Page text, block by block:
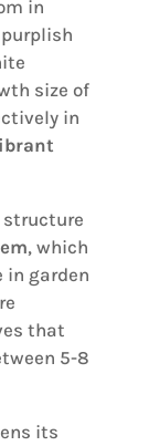
in
size of
in
structure
, which
in garden
that
5-8
its